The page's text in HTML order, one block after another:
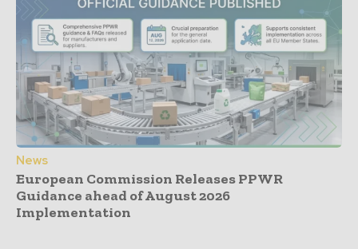
News
European Commission Releases PPWR
Guidance ahead of August 2026
Implementation